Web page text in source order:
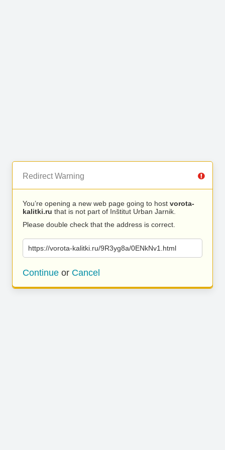
Redirect Warning
You’re opening a new web page going to host vorota-
kalitki.ru that is not part of Inštitut Urban Jarnik.
Please double check that the address is correct.
https://vorota-kalitki.ru/9R3yg8a/0ENkNv1.html
Continue or Cancel